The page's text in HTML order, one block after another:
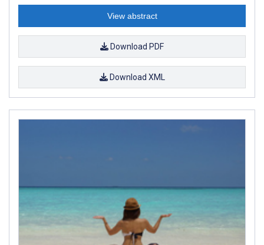
View abstract
Download PDF
Download XML